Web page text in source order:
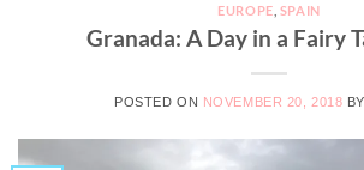
EUROPE SPAIN
Granada: A Day in a Fairy
POSTED ON NOVEMBER 20, 2018 BY